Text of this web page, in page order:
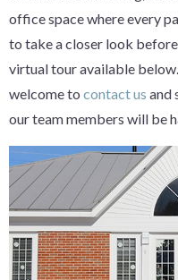
office space where every
to take a closer look
virtual tour available
welcome to contact us and
our team members will be